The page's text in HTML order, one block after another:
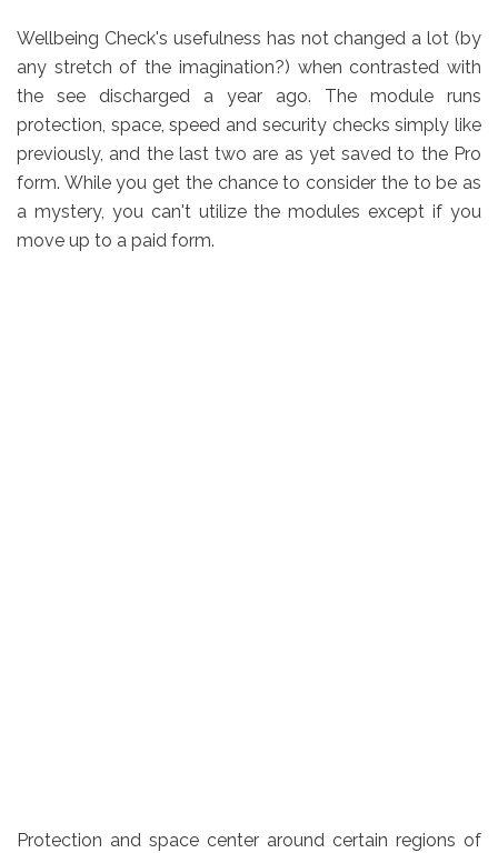
Wellbeing Check's usefulness has not changed a lot (by
any stretch of the imagination?) when contrasted with
the see discharged a year ago. The module runs
protection, space, speed and security checks simply like
previously, and the last two are as yet saved to the Pro
form. While you get the chance to consider the to be as
a mystery, you can't utilize the modules except if you
move up to a paid form.
Protection and space center around certain regions of